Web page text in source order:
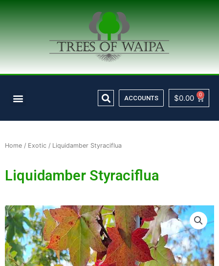
Menu Search
ACCOUNTS $0.00 0 Cart
Home / Exotic / Liquidamber Styraciflua
Liquidamber Styraciflua